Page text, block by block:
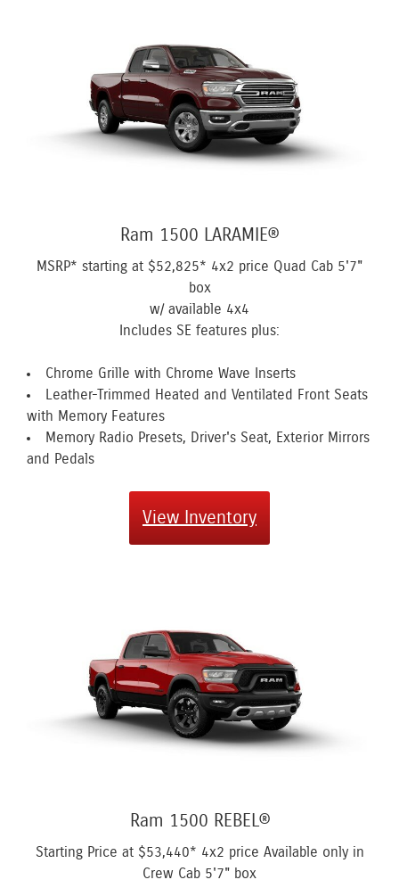
Ram 1500 LARAMIE®
MSRP* starting at $52,825* 4x2 price Quad Cab 5'7"
box
w/ available 4x4
Includes SE features plus:
Chrome Grille with Chrome Wave Inserts
Leather-Trimmed Heated and Ventilated Front Seats
with Memory Features
Memory Radio Presets, Driver's Seat, Exterior Mirrors
and Pedals
View Inventory
Ram 1500 REBEL®
Starting Price at $53,440* 4x2 price Available only in
Crew Cab 5'7" box